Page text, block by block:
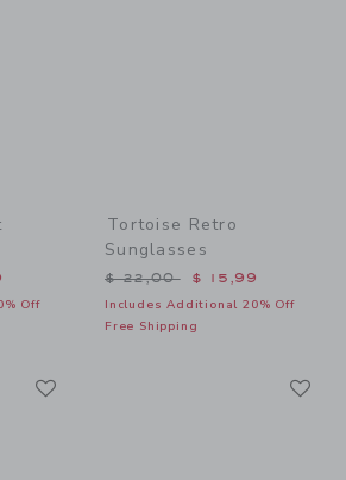
$ 42,00 to
Off
Tortoise Retro
Sunglasses
Price reduced from $
$ 22,00 $ 15,99
Includes Additional 20% Off
Free Shipping